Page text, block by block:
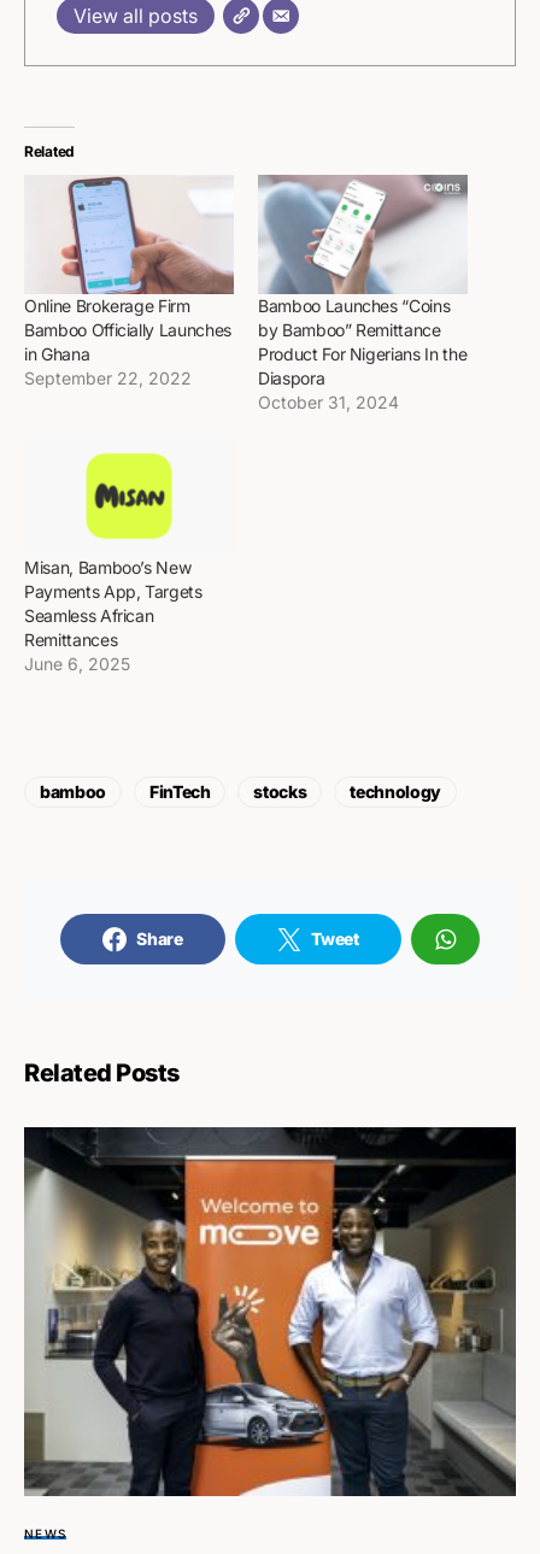
View all posts
Related
Online Brokerage Firm
Bamboo Officially Launches
in Ghana
September 22, 2022
Bamboo Launches “Coins
by Bamboo” Remittance
Product For Nigerians In the
Diaspora
October 31, 2024
Misan, Bamboo’s New
Payments App, Targets
Seamless African
Remittances
June 6, 2025
bamboo FinTech stocks technology
Share Tweet
Related Posts
NEWS